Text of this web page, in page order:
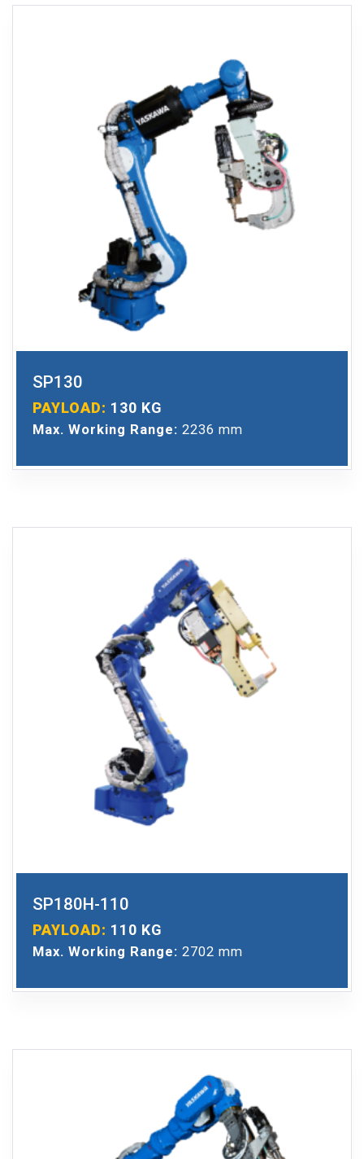
SP130
PAYLOAD: 130 KG
Max. Working Range: 2236 mm
SP180H-110
PAYLOAD: 110 KG
Max. Working Range: 2702 mm